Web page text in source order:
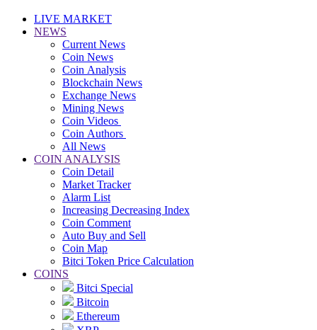
LIVE MARKET
NEWS
Current News
Coin News
Coin Analysis
Blockchain News
Exchange News
Mining News
Coin Videos
Coin Authors
All News
COIN ANALYSIS
Coin Detail
Market Tracker
Alarm List
Increasing Decreasing Index
Coin Comment
Auto Buy and Sell
Coin Map
Bitci Token Price Calculation
COINS
Bitci Special
Bitcoin
Ethereum